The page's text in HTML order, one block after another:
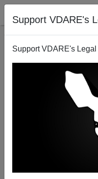
Support VDARE's
Support VDARE's